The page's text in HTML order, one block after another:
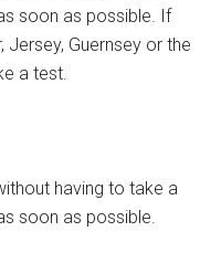
soon as possible. If
Guernsey or the
a test.
having to take a
soon as possible.